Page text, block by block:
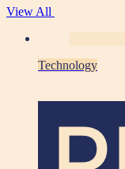
View All
Technology